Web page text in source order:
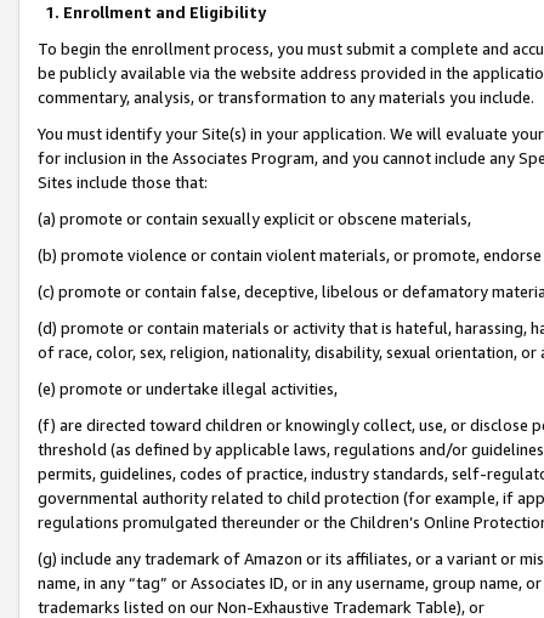
1. Enrollment and Eligibility
To begin the enrollment process, you must submit a complete and
be publicly available via the website address provided in the
commentary, analysis, or transformation to any materials you include.
You must identify your Site(s) in your application. We will evaluate
for inclusion in the Associates Program, and you cannot include any
Sites include those that:
(a) promote or contain sexually explicit or obscene materials,
(b) promote violence or contain violent materials, or promote,
(c) promote or contain false, deceptive, libelous or defamatory
(d) promote or contain materials or activity that is hateful, harassing,
of race, color, sex, religion, nationality, disability, sexual orientation, or
(e) promote or undertake illegal activities,
(f) are directed toward children or knowingly collect, use, or
threshold (as defined by applicable laws, regulations and/or
permits, guidelines, codes of practice, industry standards, self-
governmental authority related to child protection (for example, if
regulations promulgated thereunder or the Children’s Online
(g) include any trademark of Amazon or its affiliates, or a variant or
name, in any “tag” or Associates ID, or in any username, group
trademarks listed on our Non-Exhaustive Trademark Table), or